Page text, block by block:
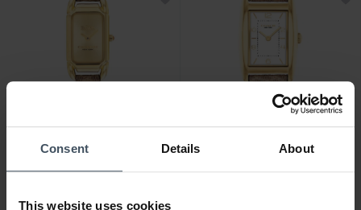
Consent Details About
This website uses cookies
CHF 295.00
Coach Cadie - 14504192
CHF 195.00